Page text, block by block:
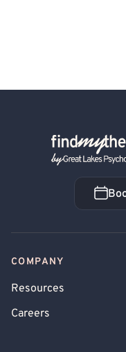
Back Home
COMPANY
Resources
Careers